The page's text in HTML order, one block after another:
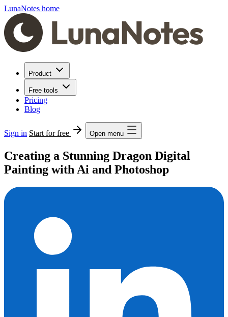
LunaNotes home
Product
Free tools
Pricing
Blog
Sign in Start for free Open menu
Creating a Stunning Dragon Digital
Painting with Ai and Photoshop